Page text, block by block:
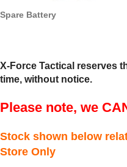
Spare Battery
X-Force Tactical reserves
time, without notice.
Please note, we
Stock shown below
Store Only